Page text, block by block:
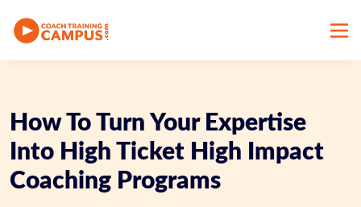
How To Turn Your Expertise
Into High Ticket High Impact
Coaching Programs